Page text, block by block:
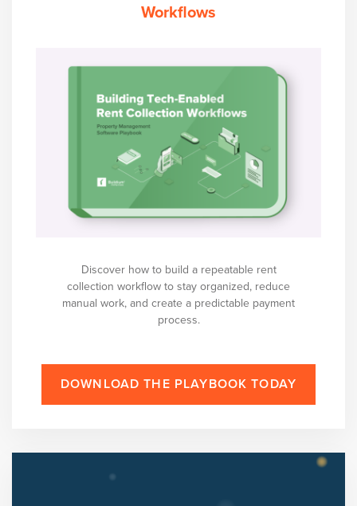
Workflows
Discover how to build a repeatable rent
collection workflow to stay organized, reduce
manual work, and create a predictable payment
process.
DOWNLOAD THE PLAYBOOK TODAY